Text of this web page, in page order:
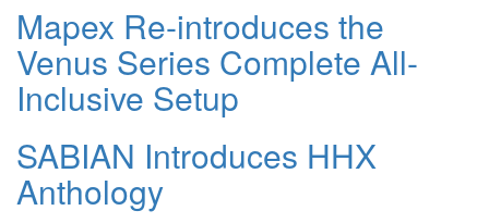
Mapex Re-introduces the
Venus Series Complete All-
Inclusive Setup
SABIAN Introduces HHX
Anthology